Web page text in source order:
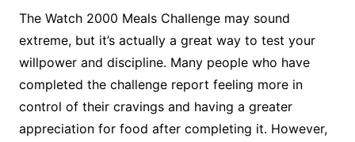
The Watch 2000 Meals Challenge may sound
extreme, but it’s actually a great way to test your
willpower and discipline. Many people who have
completed the challenge report feeling more in
control of their cravings and having a greater
appreciation for food after completing it. However,